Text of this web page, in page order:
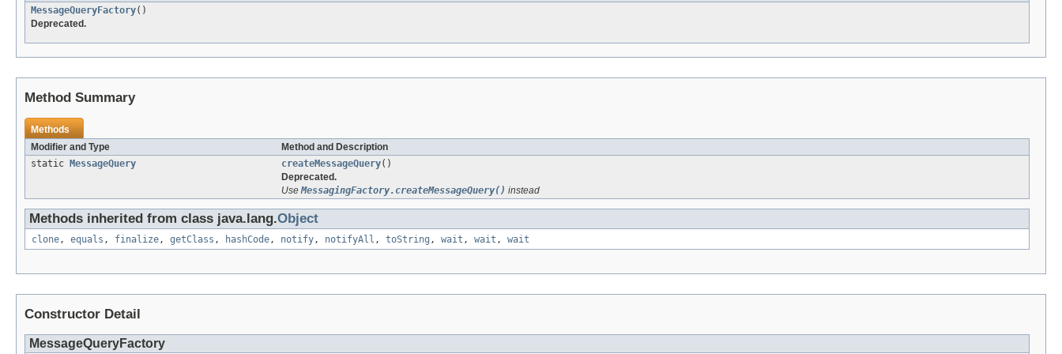
MessageQueryFactory()
Deprecated.
Method Summary
Methods
Modifier and Type
Method and Description
static
MessageQuery createMessageQuery()
Deprecated.
UseMessagingFactory.createMessageQuery() instead
Methods inherited from class java.lang.Object
clone, equals , finalize, getClass , hashCode, notify, notifyAll , toString , wait , wait , wait
Constructor Detail
MessageQueryFactory